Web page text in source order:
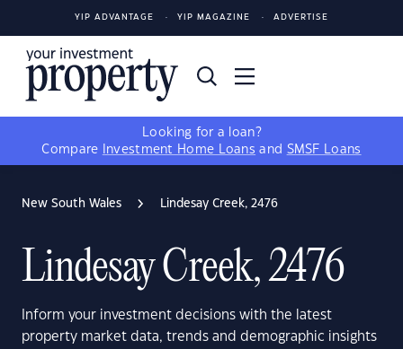
YIP ADVANTAGE YIP MAGAZINE ADVERTISE
Looking for a loan?
Compare
Investment Home Loans and SMSF Loans
New South Wales Lindesay Creek, 2476
Lindesay Creek, 2476
Inform your investment decisions with the latest
property market data, trends and demographic insights